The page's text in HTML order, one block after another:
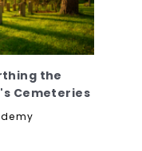
the
Cemeteries